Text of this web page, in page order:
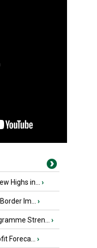
Highs in... ›
Im... ›
Stren... ›
Foreca... ›